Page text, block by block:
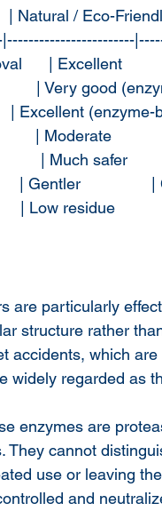
| Natural / Eco-
| Excellent
| Very good
| Excellent (enzyme-
| Moderate
| Much safer
| Gentler                |
| Low residue
are particularly
structure rather
accidents, which
widely regarded as
enzymes are
They cannot
use or leaving
and